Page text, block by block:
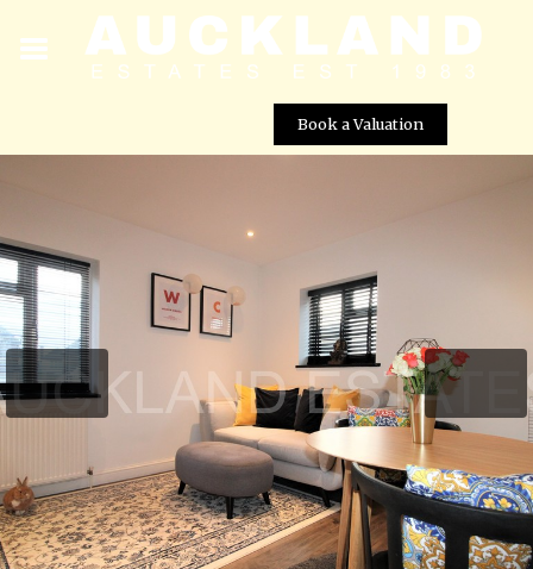
Book a Valuation
Street View not available at this
location